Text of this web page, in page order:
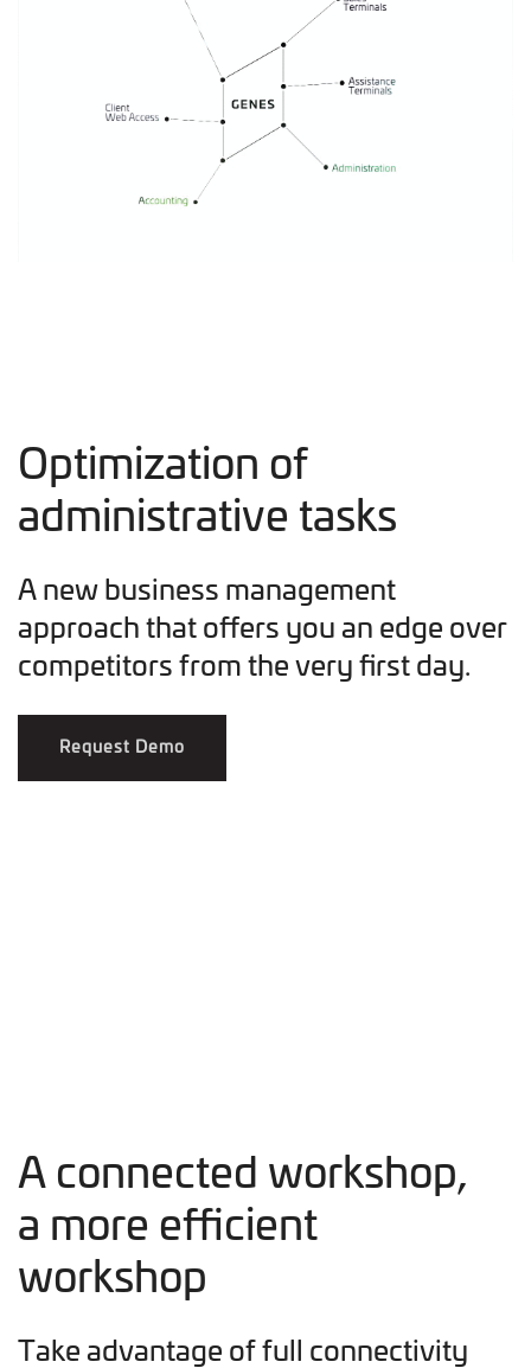
Optimization of
administrative tasks
A new business management
approach that offers you an edge over
competitors from the very first day.
Request Demo
A connected workshop,
a more efficient
workshop
Take advantage of full connectivity